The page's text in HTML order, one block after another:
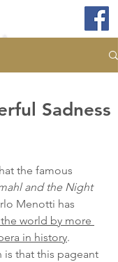
Sadness
the famous
and the Night
Menotti has
world by more
in history.
is that this pageant